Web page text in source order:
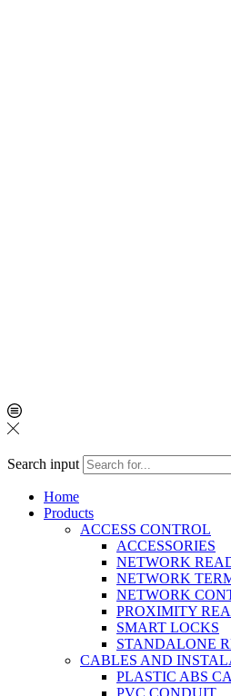
Search input
Home
Products
ACCESS CONTROL
ACCESSORIES
NETWORK
NETWORK
NETWORK
PROXIMITY
SMART LOCKS
STANDALONE
CABLES AND
PLASTIC ABS